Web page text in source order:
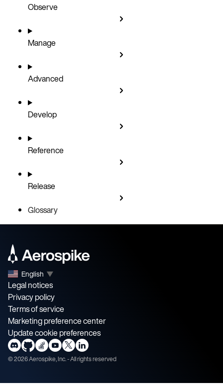
Observe
Manage
Advanced
Develop
Reference
Release
Glossary
English ▼
Legal notices
Privacy policy
Terms of service
Marketing preference center
Update cookie preferences
©2026Aerospike, Inc. - All rights reserved